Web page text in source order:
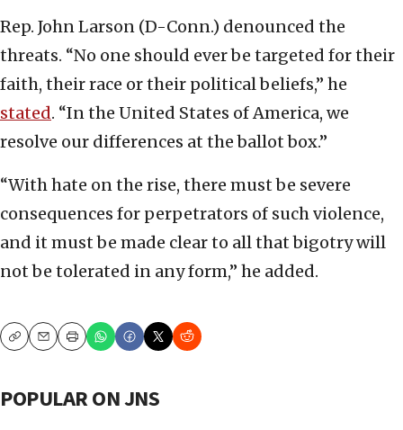
Rep. John Larson (D-Conn.) denounced the
threats. “No one should ever be targeted for their
faith, their race or their political beliefs,” he
stated. “In the United States of America, we
resolve our differences at the ballot box.”
“With hate on the rise, there must be severe
consequences for perpetrators of such violence,
and it must be made clear to all that bigotry will
not be tolerated in any form,” he added.
CopyEmailPrint
POPULAR ON JNS